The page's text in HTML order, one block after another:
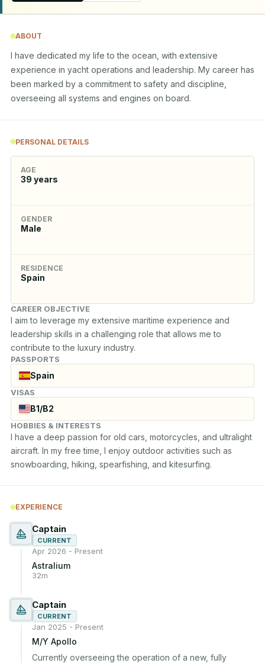
ABOUT
I have dedicated my life to the ocean, with extensive
experience in yacht operations and leadership. My career has
been marked by a commitment to safety and discipline,
overseeing all systems and engines on board.
PERSONAL DETAILS
AGE
39 years
GENDER
Male
RESIDENCE
Spain
CAREER OBJECTIVE
I aim to leverage my extensive maritime experience and
leadership skills in a challenging role that allows me to
contribute to the luxury industry.
PASSPORTS
Spain
VISAS
B1/B2
HOBBIES & INTERESTS
I have a deep passion for old cars, motorcycles, and ultralight
aircraft. In my free time, I enjoy outdoor activities such as
snowboarding, hiking, spearfishing, and kitesurfing.
EXPERIENCE
Captain
CURRENT
Apr 2026 - Present
Astralium
32m
Captain
CURRENT
Jan 2025 - Present
M/Y Apollo
Currently overseeing the operation of a new, fully